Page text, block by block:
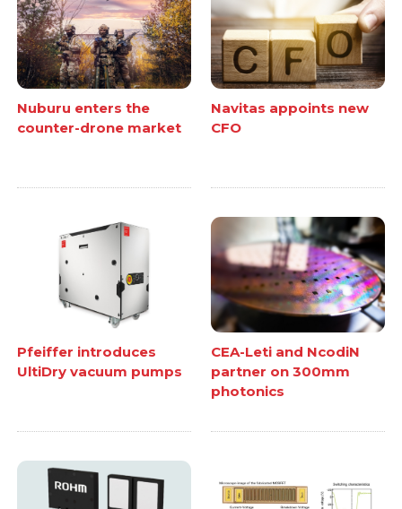
Nuburu enters the
counter-drone market
Navitas appoints new
CFO
Pfeiffer introduces
UltiDry vacuum pumps
CEA-Leti and NcodiN
partner on 300mm
photonics